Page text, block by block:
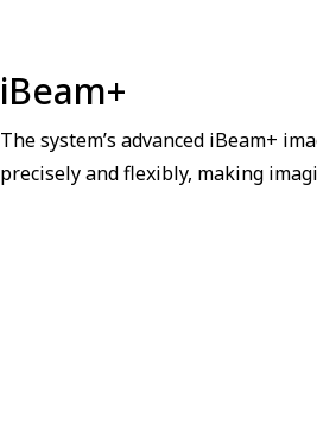
iBeam+
The system’s advanced iBeam+
precisely and flexibly, making